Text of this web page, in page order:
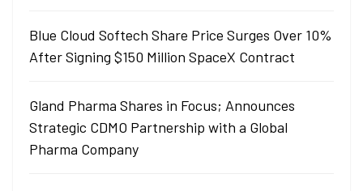
Blue Cloud Softech Share Price Surges Over 10%
After Signing $150 Million SpaceX Contract
Gland Pharma Shares in Focus; Announces
Strategic CDMO Partnership with a Global
Pharma Company